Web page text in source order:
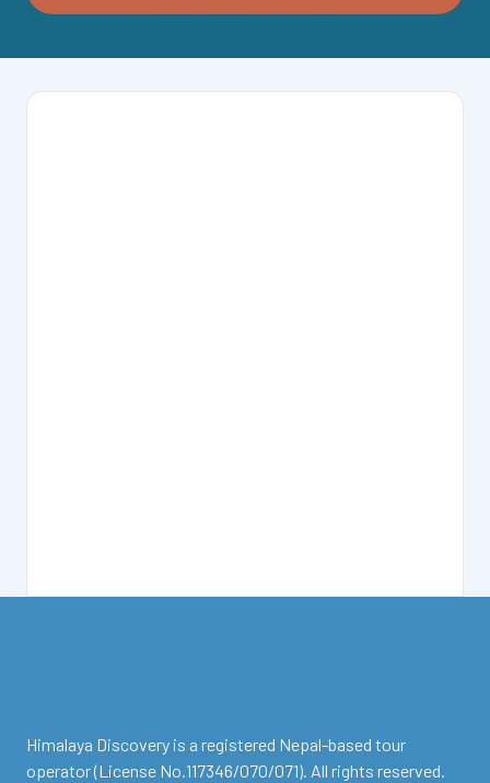
Himalaya Discovery is a registered Nepal-based tour
operator (License No.117346/070/071). All rights reserved.
facebook
instagram
twitter
Youtube
Tripadvisor